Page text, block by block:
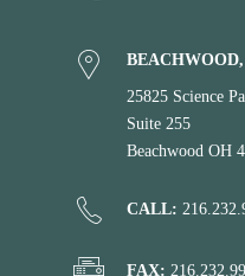
25825 Science
Suite 255
Beachwood OH
CALL:
FAX: